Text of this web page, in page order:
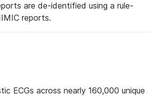
are de-identified using a rule-
reports.
ECGs across nearly 160,000 unique